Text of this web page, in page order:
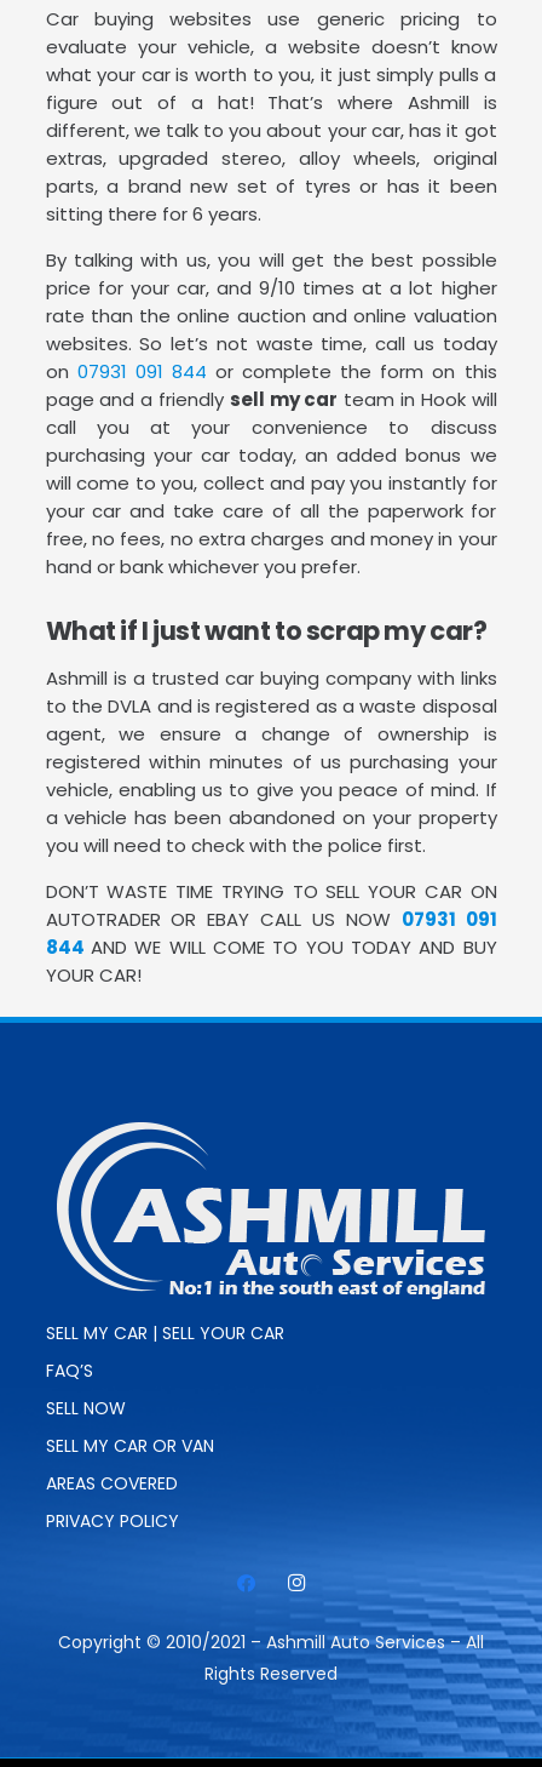
Car buying websites use generic pricing to
evaluate your vehicle, a website doesn’t know
what your car is worth to you, it just simply pulls a
figure out of a hat! That’s where Ashmill is
different, we talk to you about your car, has it got
extras, upgraded stereo, alloy wheels, original
parts, a brand new set of tyres or has it been
sitting there for 6 years.
By talking with us, you will get the best possible
price for your car, and 9/10 times at a lot higher
rate than the online auction and online valuation
websites. So let’s not waste time, call us today
on 07931 091 844 or complete the form on this
page and a friendly sell my car team in Hook will
call you at your convenience to discuss
purchasing your car today, an added bonus we
will come to you, collect and pay you instantly for
your car and take care of all the paperwork for
free, no fees, no extra charges and money in your
hand or bank whichever you prefer.
What if I just want to scrap my car?
Ashmill is a trusted car buying company with links
to the DVLA and is registered as a waste disposal
agent, we ensure a change of ownership is
registered within minutes of us purchasing your
vehicle, enabling us to give you peace of mind. If
a vehicle has been abandoned on your property
you will need to check with the police first.
DON’T WASTE TIME TRYING TO SELL YOUR CAR ON
AUTOTRADER OR EBAY CALL US NOW 07931 091
844 AND WE WILL COME TO YOU TODAY AND BUY
YOUR CAR!
SELL MY CAR | SELL YOUR CAR
FAQ’S
SELL NOW
SELL MY CAR OR VAN
AREAS COVERED
PRIVACY POLICY
Copyright © 2010/2021 – Ashmill Auto Services – All
Rights Reserved